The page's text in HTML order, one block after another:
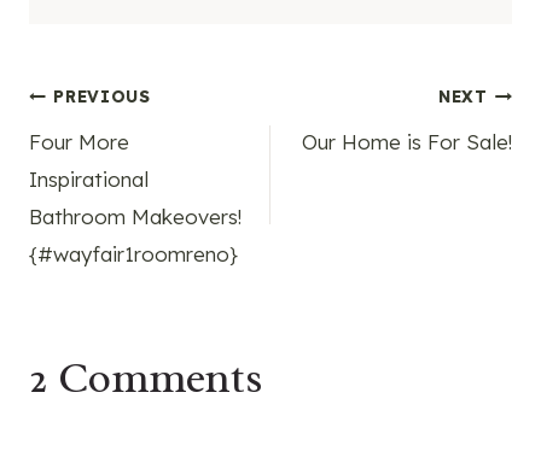
Post
navigation
PREVIOUS
Four More
Inspirational
Bathroom Makeovers!
{#wayfair1roomreno}
NEXT
Our Home is For Sale!
2 Comments